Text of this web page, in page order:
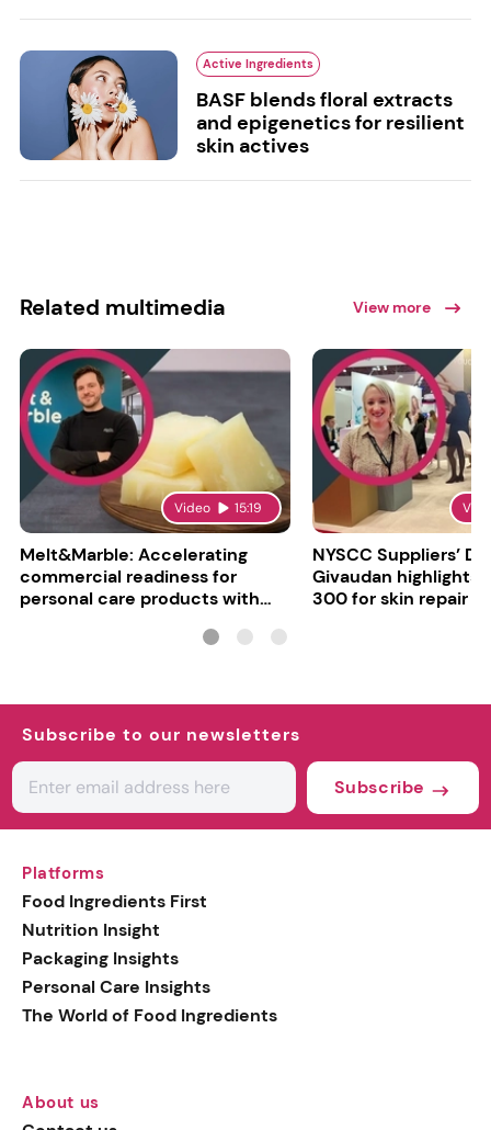
Active Ingredients
BASF blends floral extracts
and epigenetics for resilient
skin actives
Related multimedia View more
Video 15:19
Melt&Marble: Accelerating
commercial readiness for
personal care products with
NYSCC Suppliers’
Givaudan highlights
300 for skin repair
Subscribe to our newsletters
Subscribe
Platforms
Food Ingredients First
Nutrition Insight
Packaging Insights
Personal Care Insights
The World of Food Ingredients
About us